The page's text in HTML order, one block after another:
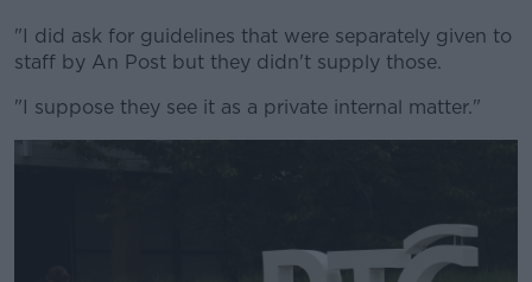
"I did ask for guidelines that were separately given to
staff by An Post but they didn't supply those.
"I suppose they see it as a private internal matter."